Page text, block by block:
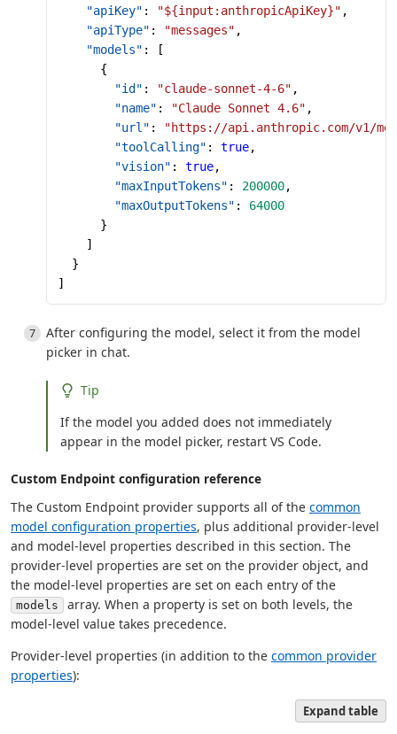
    "apiKey"
: "${input:anthropicApiKey}" ,
    "apiType"
: "messages" ,
    "models"
: [
      {
        "id"
: "claude-sonnet-4-6" ,
        "name"
: "Claude Sonnet 4.6" ,
        "url"
:
"https://api.anthropic.com/v1/
        "toolCalling"
: true,
        "vision"
: true,
        "maxInputTokens"
: 200000,
        "maxOutputTokens"
: 64000
      }
    ]
  }
]
After configuring the model, select it from the model
picker in chat.
Tip
If the model you added does not immediately
appear in the model picker, restart VS Code.
Custom Endpoint configuration reference
The Custom Endpoint provider supports all of the common
model configuration properties, plus additional provider-level
and model-level properties described in this section. The
provider-level properties are set on the provider object, and
the model-level properties are set on each entry of the
models
array. When a property is set on both levels, the
model-level value takes precedence.
Provider-level properties (in addition to the common provider
properties):
Expand table